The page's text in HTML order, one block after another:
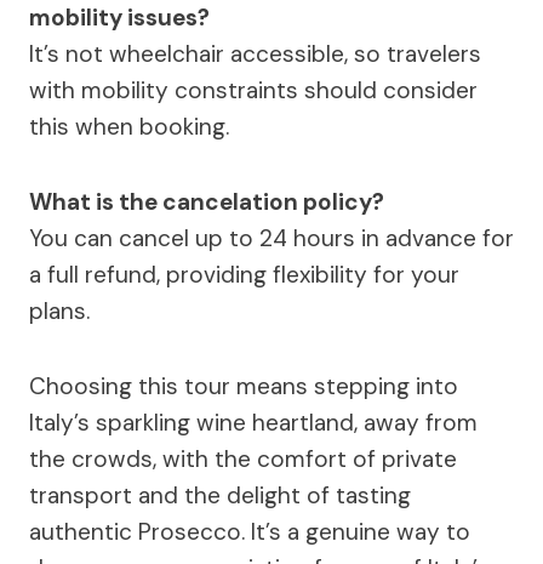
mobility issues?
It’s not wheelchair accessible, so travelers
with mobility constraints should consider
this when booking.
What is the cancelation policy?
You can cancel up to 24 hours in advance for
a full refund, providing flexibility for your
plans.
Choosing this tour means stepping into
Italy’s sparkling wine heartland, away from
the crowds, with the comfort of private
transport and the delight of tasting
authentic Prosecco. It’s a genuine way to